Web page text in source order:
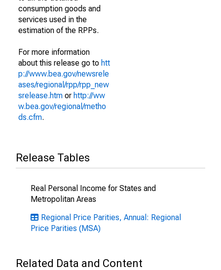
consumption goods and
services used in the
estimation of the RPPs.
For more information
about this release go to htt
p://www.bea.gov/newsrele
ases/regional/rpp/rpp_new
srelease.htm or http://ww
w.bea.gov/regional/metho
ds.cfm.
Release Tables
Real Personal Income for States and
Metropolitan Areas
Regional Price Parities, Annual: Regional
Price Parities (MSA)
Related Data and Content